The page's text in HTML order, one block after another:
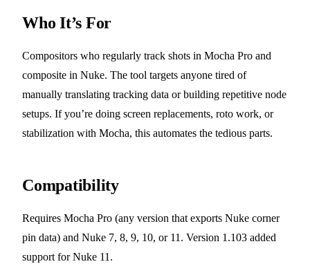
Who It’s For
Compositors who regularly track shots in Mocha Pro and
composite in Nuke. The tool targets anyone tired of
manually translating tracking data or building repetitive node
setups. If you’re doing screen replacements, roto work, or
stabilization with Mocha, this automates the tedious parts.
Compatibility
Requires Mocha Pro (any version that exports Nuke corner
pin data) and Nuke 7, 8, 9, 10, or 11. Version 1.103 added
support for Nuke 11.